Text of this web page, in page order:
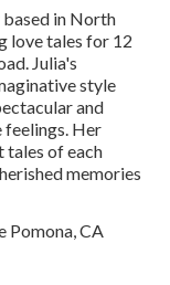
in North
love tales for 12
Julia's
style
and
feelings. Her
of each
memories